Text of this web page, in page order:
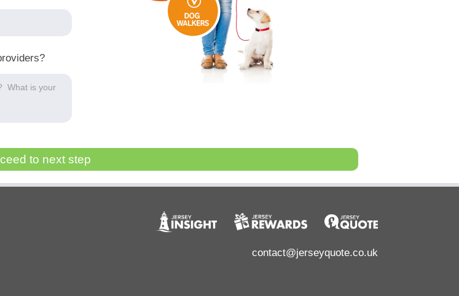
contact@jerseyquote.co.uk